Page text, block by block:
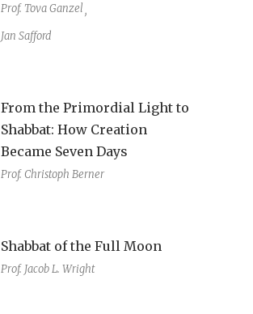
Prof. Tova Ganzel,
Jan Safford
From the Primordial Light to
Shabbat: How Creation
Became Seven Days
Prof. Christoph Berner
Shabbat of the Full Moon
Prof. Jacob L. Wright